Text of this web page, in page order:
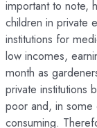
important to note,
children in private
institutions for
low incomes,
month as
private institutions
poor and, in some
consuming.